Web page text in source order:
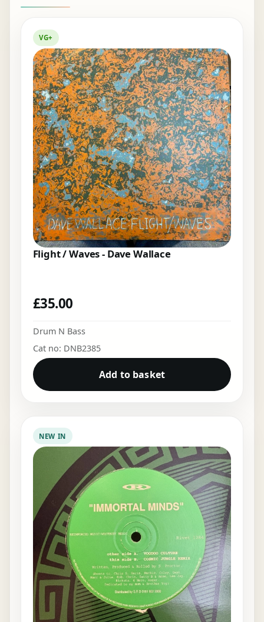
VG+
Flight / Waves - Dave Wallace
£35.00
Drum N Bass
Cat no: DNB2385
Add to basket
NEW IN